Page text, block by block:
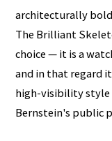
architecturally
The Brilliant
choice — it is a
and in that regard
high-visibility style
Bernstein's public